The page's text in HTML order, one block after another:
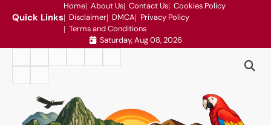
Quick Links
Home About Us Contact Us Cookies Policy
Disclaimer DMCA
Privacy Policy
Terms and Conditions
Saturday, Aug 08, 2026
Conditions